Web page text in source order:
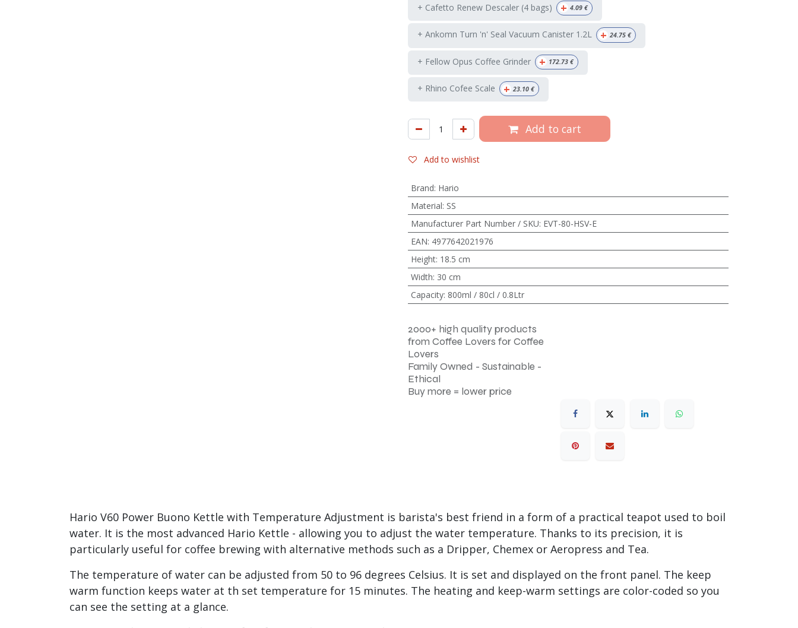
+ Cafetto Renew Descaler (4 bags) + 4.09 €
+ Ankomn Turn 'n' Seal Vacuum Canister 1.2L + 24.75 €
+ Fellow Opus Coffee Grinder + 172.73 €
+ Rhino Cofee Scale + 23.10 €
Add to cart
Add to wishlist
Brand: Hario
Material: SS
Manufacturer Part Number / SKU: EVT-80-HSV-E
EAN: 4977642021976
Height: 18.5 cm
Width: 30 cm
Capacity: 800ml / 80cl / 0.8Ltr
2000+ high quality products
from Coffee Lovers for Coffee
Lovers
Family Owned - Sustainable -
Ethical
Buy more = lower price
Hario V60 Power Buono Kettle with Temperature Adjustment is barista's best friend in a form of a practical teapot used to boil
water. It is the most advanced Hario Kettle - allowing you to adjust the water temperature. Thanks to its precision, it is
particularly useful for coffee brewing with alternative methods such as a Dripper, Chemex or Aeropress and Tea.
The temperature of water can be adjusted from 50 to 96 degrees Celsius. It is set and displayed on the front panel. The keep
warm function keeps water at th set temperature for 15 minutes. The heating and keep-warm settings are color-coded so you
can see the setting at a glance.